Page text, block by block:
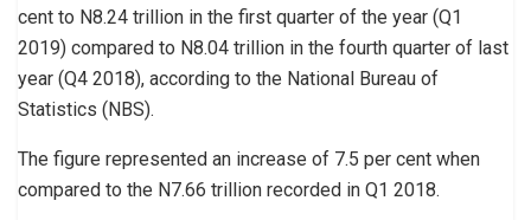
cent to N8.24 trillion in the first quarter of the year (Q1
2019) compared to N8.04 trillion in the fourth quarter of last
year (Q4 2018), according to the National Bureau of
Statistics (NBS).
The figure represented an increase of 7.5 per cent when
compared to the N7.66 trillion recorded in Q1 2018.